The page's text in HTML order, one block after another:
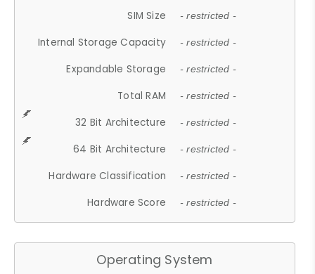
SIM Size - restricted -
Internal Storage Capacity - restricted -
Expandable Storage - restricted -
Total RAM - restricted -
32 Bit Architecture - restricted -
64 Bit Architecture - restricted -
Hardware Classification - restricted -
Hardware Score - restricted -
Operating System